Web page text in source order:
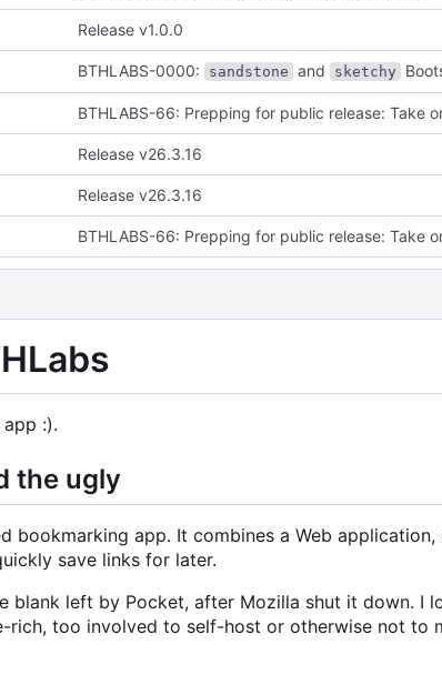
Release v1.0.0
BTHLABS-0000: sandstone and sketchy
BTHLABS-66: Prepping for public release: Take
Release v26.3.16
Release v26.3.16
BTHLABS-66: Prepping for public release: Take
:).
the ugly
bookmarking app. It combines a Web
save links for later.
blank left by Pocket, after Mozilla shut it down. I
rich, too involved to self-host or otherwise not to